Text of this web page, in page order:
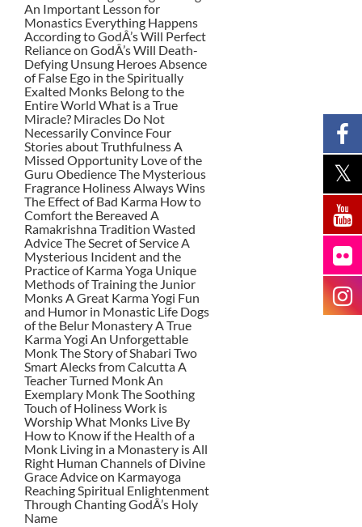
An Important Lesson for
Monastics Everything Happens
According to GodÂ’s Will Perfect
Reliance on GodÂ’s Will Death-
Defying Unsung Heroes Absence
of False Ego in the Spiritually
Exalted Monks Belong to the
Entire World What is a True
Miracle? Miracles Do Not
Necessarily Convince Four
Stories about Truthfulness A
Missed Opportunity Love of the
Guru Obedience The Mysterious
Fragrance Holiness Always Wins
The Effect of Bad Karma How to
Comfort the Bereaved A
Ramakrishna Tradition Wasted
Advice The Secret of Service A
Mysterious Incident and the
Practice of Karma Yoga Unique
Methods of Training the Junior
Monks A Great Karma Yogi Fun
and Humor in Monastic Life Dogs
of the Belur Monastery A True
Karma Yogi An Unforgettable
Monk The Story of Shabari Two
Smart Alecks from Calcutta A
Teacher Turned Monk An
Exemplary Monk The Soothing
Touch of Holiness Work is
Worship What Monks Live By
How to Know if the Health of a
Monk Living in a Monastery is All
Right Human Channels of Divine
Grace Advice on Karmayoga
Reaching Spiritual Enlightenment
Through Chanting GodÂ’s Holy
Name